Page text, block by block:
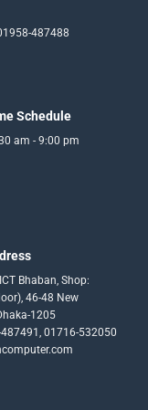
487488
Schedule
am - 9:00 pm
Bhaban, Shop:
46-48 New
1205
01716-532050